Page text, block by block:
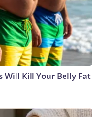
Will Kill Your Belly Fat